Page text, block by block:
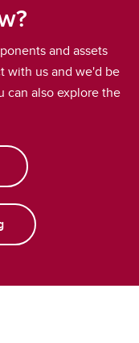
and assets
with us and we'd be
can also explore the